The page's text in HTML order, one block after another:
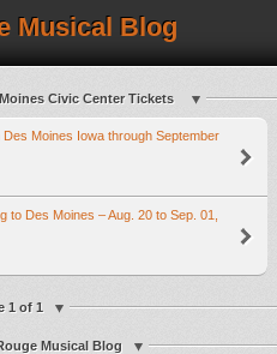
Musical Blog
Civic Center Tickets
Moines Iowa through September
to Des Moines – Aug. 20 to Sep. 01,
1 of 1
Musical Blog